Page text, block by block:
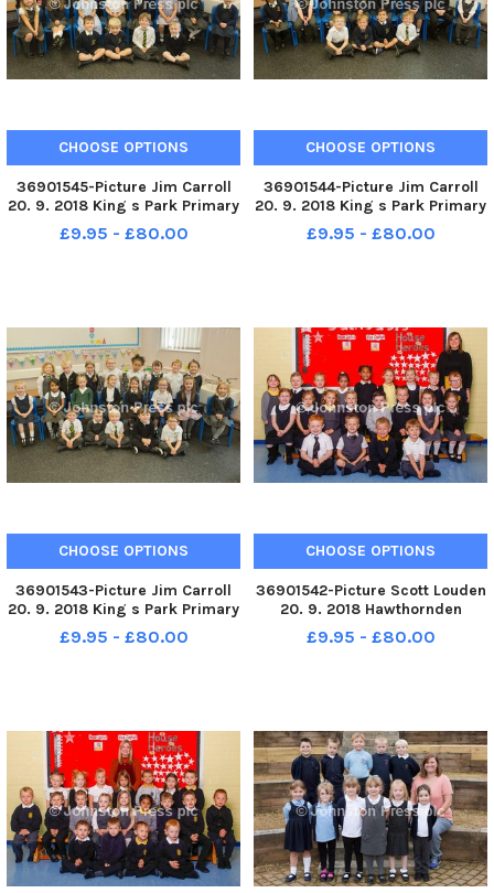
CHOOSE OPTIONS
36901545-Picture Jim Carroll
20. 9. 2018 King s Park Primary
School. King s Park P1c
£9.95 - £80.00
CHOOSE OPTIONS
36901544-Picture Jim Carroll
20. 9. 2018 King s Park Primary
School. King s Park P1b
£9.95 - £80.00
CHOOSE OPTIONS
36901543-Picture Jim Carroll
20. 9. 2018 King s Park Primary
School. King s Park P1a
£9.95 - £80.00
CHOOSE OPTIONS
36901542-Picture Scott Louden
20. 9. 2018 Hawthornden
Primary School. Hawthornden
P1b
£9.95 - £80.00